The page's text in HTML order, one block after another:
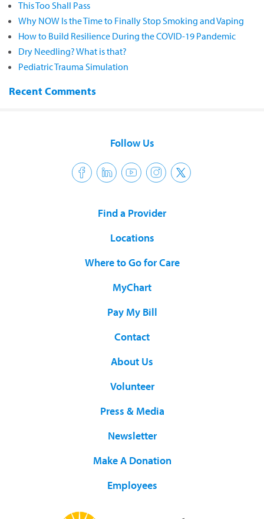
This Too Shall Pass
Why NOW Is the Time to Finally Stop Smoking and Vaping
How to Build Resilience During the COVID-19 Pandemic
Dry Needling? What is that?
Pediatric Trauma Simulation
Recent Comments
Follow Us
Find a Provider
Locations
Where to Go for Care
MyChart
Pay My Bill
Contact
About Us
Volunteer
Press & Media
Newsletter
Make A Donation
Employees